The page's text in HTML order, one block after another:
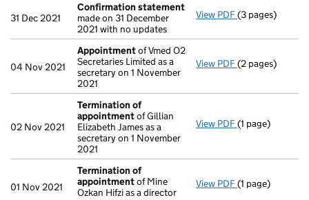
31 Dec 2021
Confirmation statement
made on 31 December
2021 with no updates
View PDF Confirmation
(3 pages)
04 Nov 2021
Appointmentof Vmed O2
Secretaries Limited as a
secretary on 1 November
2021
View PDF Appointment
(2 pages)
02 Nov 2021
Termination of
appointmentof Gillian
Elizabeth James as a
secretary on 1 November
2021
View PDF Termination
(1 page)
01 Nov 2021
Termination of
appointmentof Mine
Ozkan Hifzi as a director
View PDF Termination
(1 page)